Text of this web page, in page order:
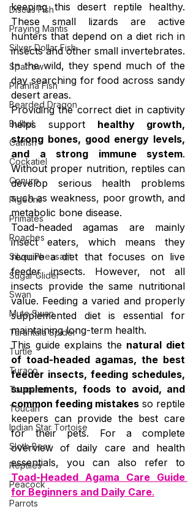
Discus Fish
Praying Mantis
Silver Dollar Fish
Sparrow
Piranha Fish
Bearded Dragon
Bulbul
Catfish
Cockatiel
Conure
Pigeons
Primates
Roaches
Silver Pheasant
Sugar Glider
Swan
Mute Swan
Tarantula Spider
Turtle
Turaco
Toucanet
Toucan
Indian Star Tortoise
Sloth Bear
Reptiles
Peacock
Parrots
keeping this desert reptile healthy.
These small lizards are active
hunters that depend on a diet rich in
insects and other small invertebrates.
In the wild, they spend much of the
day searching for food across sandy
desert areas.
Providing the correct diet in captivity
helps support healthy growth,
strong bones, good energy levels,
and a strong immune system.
Without proper nutrition, reptiles can
develop serious health problems
such as weakness, poor growth, and
metabolic bone disease.
Toad-headed agamas are mainly
insect eaters, which means they
require a diet that focuses on live
feeder insects. However, not all
insects provide the same nutritional
value. Feeding a varied and properly
supplemented diet is essential for
maintaining long-term health.
This guide explains the natural diet
of toad-headed agamas, the best
feeder insects, feeding schedules,
supplements, foods to avoid, and
common feeding mistakes so reptile
keepers can provide the best care
for their pets. For a complete
overview of daily care and health
Toad-Headed Agama Care Guide
for Beginners and Daily Care.